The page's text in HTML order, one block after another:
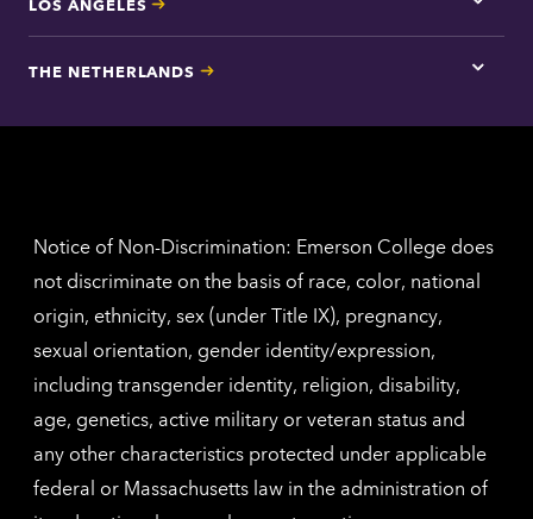
Tap
here
Los
THE NETHERLANDS
Tap
for
Notice of Non-Discrimination: Emerson College does
not discriminate on the basis of race, color, national
origin, ethnicity, sex (under Title IX), pregnancy,
sexual orientation, gender identity/expression,
including transgender identity, religion, disability,
age, genetics, active military or veteran status and
any other characteristics protected under applicable
federal or Massachusetts law in the administration of